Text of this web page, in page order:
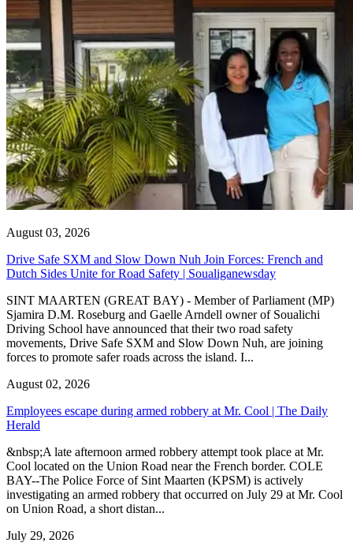
August 03, 2026
Drive Safe SXM and Slow Down Nuh Join Forces: French and
Dutch Sides Unite for Road Safety | Soualiganewsday
SINT MAARTEN (GREAT BAY) - Member of Parliament (MP)
Sjamira D.M. Roseburg and Gaelle Arndell owner of Soualichi
Driving School have announced that their two road safety
movements, Drive Safe SXM and Slow Down Nuh, are joining
forces to promote safer roads across the island. I...
August 02, 2026
Employees escape during armed robbery at Mr. Cool | The Daily
Herald
&nbsp;A late afternoon armed robbery attempt took place at Mr.
Cool located on the Union Road near the French border. COLE
BAY--The Police Force of Sint Maarten (KPSM) is actively
investigating an armed robbery that occurred on July 29 at Mr. Cool
on Union Road, a short distan...
July 29, 2026